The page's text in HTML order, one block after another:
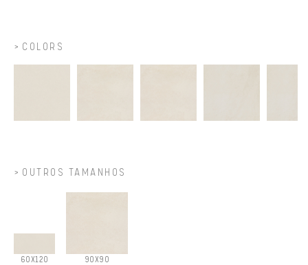
COLORS
OUTROS TAMANHOS
60X120 90X90